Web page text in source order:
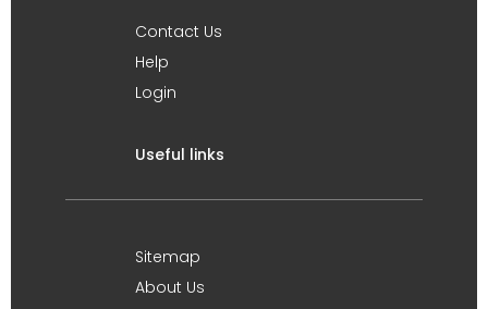
Contact Us
Help
Login
Useful links
Sitemap
About Us